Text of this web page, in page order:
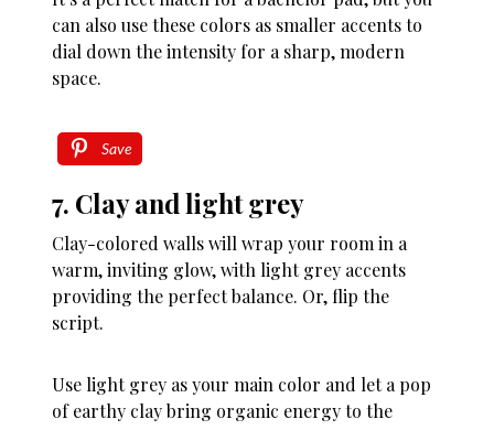
can also use these colors as smaller accents to
dial down the intensity for a sharp, modern
space.
Save
7. Clay and light grey
Clay-colored walls will wrap your room in a
warm, inviting glow, with light grey accents
providing the perfect balance. Or, flip the
script.
Use light grey as your main color and let a pop
of earthy clay bring organic energy to the